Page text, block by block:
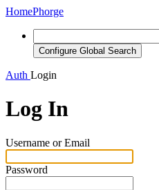
HomePhorge
Configure Global Search
Auth Login
Log In
Username or Email
Password